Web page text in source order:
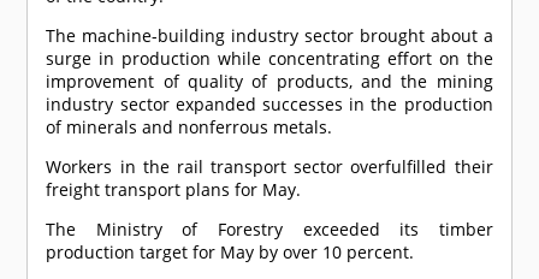
The machine-building industry sector brought about a
surge in production while concentrating effort on the
improvement of quality of products, and the mining
industry sector expanded successes in the production
of minerals and nonferrous metals.
Workers in the rail transport sector overfulfilled their
freight transport plans for May.
The Ministry of Forestry exceeded its timber
production target for May by over 10 percent.